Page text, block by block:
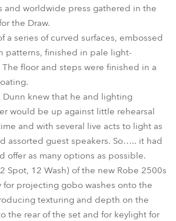
and worldwide press gathered in the
the Draw.
a series of curved surfaces, embossed
patterns, finished in pale light-
floor and steps were finished in a
Dunn knew that he and lighting
would be up against little rehearsal
and with several live acts to light as
assorted guest speakers. So….. it had
offer as many options as possible.
Spot, 12 Wash) of the new Robe 2500s
for projecting gobo washes onto the
texturing and depth on the
the rear of the set and for keylight for